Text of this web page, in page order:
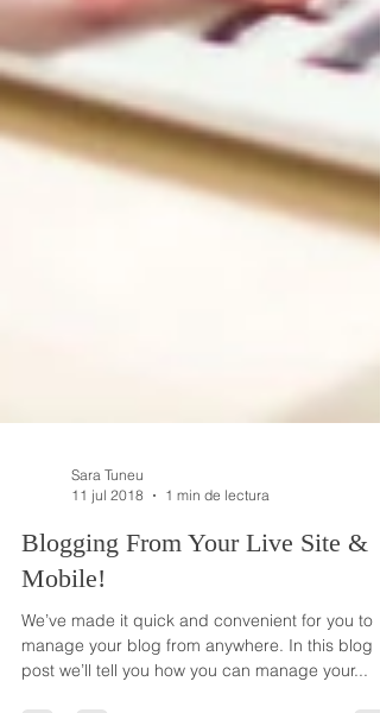
11 jul 2018
1 min de lectura
Blogging From Your Live Site &
Mobile!
We’ve made it quick and convenient for you to